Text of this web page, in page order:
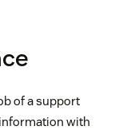
of a support
with